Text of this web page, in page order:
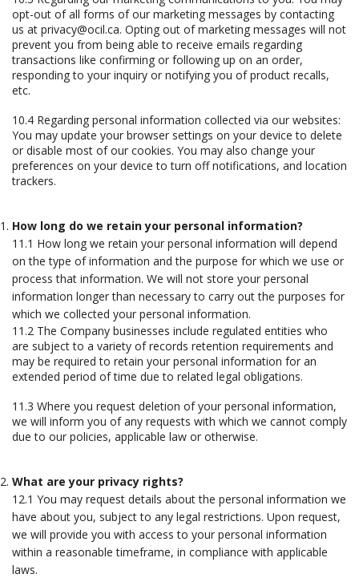
opt-out of all forms of our marketing messages by contacting
us at privacy@ocil.ca. Opting out of marketing messages will not
prevent you from being able to receive emails regarding
transactions like confirming or following up on an order,
responding to your inquiry or notifying you of product recalls,
etc.
10.4 Regarding personal information collected via our websites:
You may update your browser settings on your device to delete
or disable most of our cookies. You may also change your
preferences on your device to turn off notifications, and location
trackers.
How long do we retain your personal information?
11.1 How long we retain your personal information will depend
on the type of information and the purpose for which we use or
process that information. We will not store your personal
information longer than necessary to carry out the purposes for
which we collected your personal information.
11.2 The Company businesses include regulated entities who
are subject to a variety of records retention requirements and
may be required to retain your personal information for an
extended period of time due to related legal obligations.
11.3 Where you request deletion of your personal information,
we will inform you of any requests with which we cannot comply
due to our policies, applicable law or otherwise.
What are your privacy rights?
12.1 You may request details about the personal information we
have about you, subject to any legal restrictions. Upon request,
we will provide you with access to your personal information
within a reasonable timeframe, in compliance with applicable
laws.